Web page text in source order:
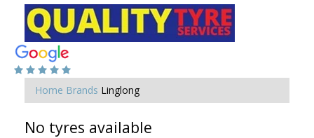
Home Brands Linglong
No tyres available